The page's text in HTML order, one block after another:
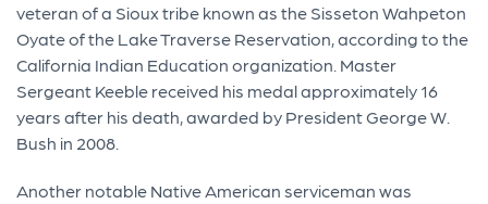
veteran of a Sioux tribe known as the Sisseton Wahpeton
Oyate of the Lake Traverse Reservation, according to the
California Indian Education organization. Master
Sergeant Keeble received his medal approximately 16
years after his death, awarded by President George W.
Bush in 2008.
Another notable Native American serviceman was